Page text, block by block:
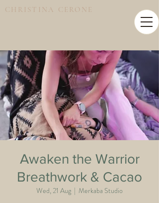
CHRISTINA CERONE
Awaken the Warrior
Breathwork & Cacao
Wed, 21 Aug
  |
Merkaba Studio